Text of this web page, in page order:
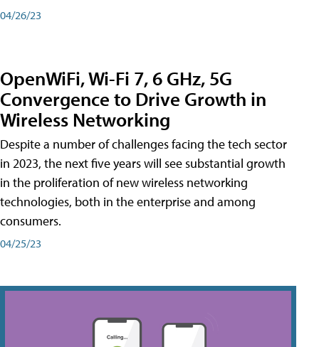
04/26/23
OpenWiFi, Wi-Fi 7, 6 GHz, 5G
Convergence to Drive Growth in
Wireless Networking
Despite a number of challenges facing the tech sector
in 2023, the next five years will see substantial growth
in the proliferation of new wireless networking
technologies, both in the enterprise and among
consumers.
04/25/23